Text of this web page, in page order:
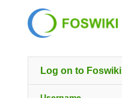
Log on to Foswiki